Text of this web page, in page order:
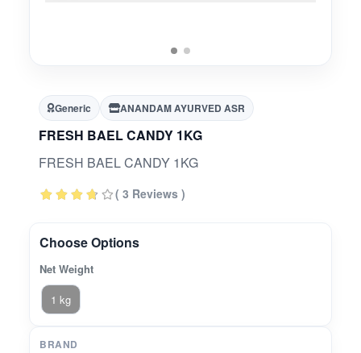
Generic ANANDAM AYURVED ASR
FRESH BAEL CANDY 1KG
FRESH BAEL CANDY 1KG
( 3 Reviews )
Choose Options
Net Weight
1 kg
BRAND